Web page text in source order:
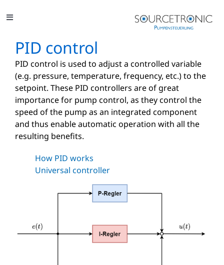
toToggle
Solutions
Applications
Projects
Glossary
Contact
PID control
PID control is used to adjust a controlled variable
(e.g. pressure, temperature, frequency, etc.) to the
setpoint. These PID controllers are of great
importance for pump control, as they control the
speed of the pump as an integrated component
and thus enable automatic operation with all the
resulting benefits.
How PID works
Universal controller